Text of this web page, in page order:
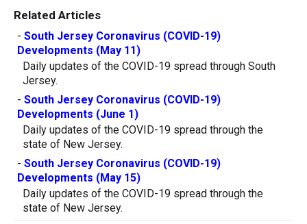
Related Articles
- South Jersey Coronavirus (COVID-19)
Developments (May 11)
Daily updates of the COVID-19 spread through South
Jersey.
- South Jersey Coronavirus (COVID-19)
Developments (June 1)
Daily updates of the COVID-19 spread through the
state of New Jersey.
- South Jersey Coronavirus (COVID-19)
Developments (May 15)
Daily updates of the COVID-19 spread through the
state of New Jersey.